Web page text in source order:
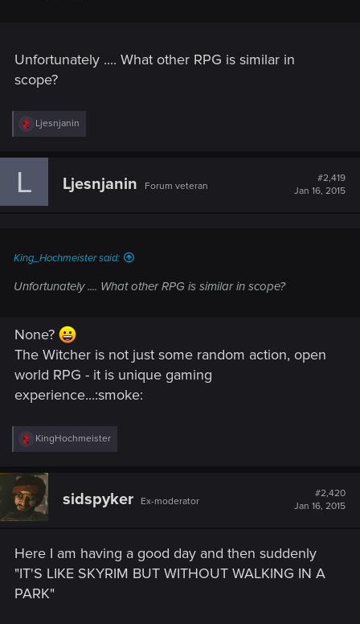
Unfortunately .... What other RPG is similar in
scope?
R
e
c
Ljesnjanin
L Ljesnjanin Forum veteran
#2,419
Jan 16, 2015
King_Hochmeister said:
Unfortunately .... What other RPG is similar in scope?
None?
The Witcher is not just some random action, open
world RPG - it is unique gaming
experience...:smoke:
R
e
c
i
o
:
KingHochmeister
sidspyker Ex-moderator
#2,420
Jan 16, 2015
Here I am having a good day and then suddenly
"IT'S LIKE SKYRIM BUT WITHOUT WALKING IN A
PARK"